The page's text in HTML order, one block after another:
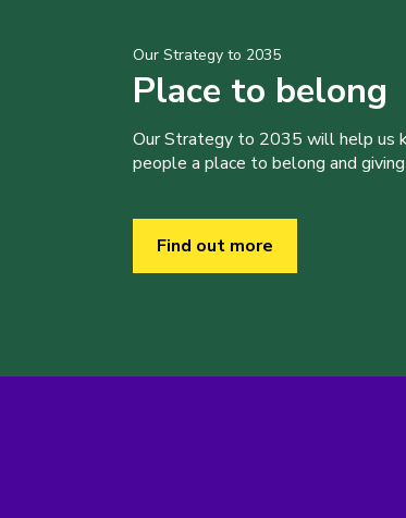
Our Strategy to 2035
Place to belong
Our Strategy to 2035 will help us
people a place to belong and
Find out more